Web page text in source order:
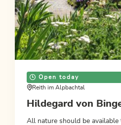
Open today
Reith im Alpbachtal
Hildegard von
All nature should be available